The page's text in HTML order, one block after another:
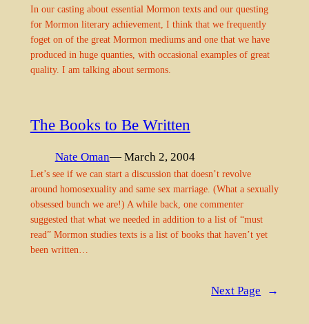
In our casting about essential Mormon texts and our questing
for Mormon literary achievement, I think that we frequently
foget on of the great Mormon mediums and one that we have
produced in huge quanties, with occasional examples of great
quality. I am talking about sermons.
The Books to Be Written
Nate Oman— March 2, 2004
Let’s see if we can start a discussion that doesn’t revolve
around homosexuality and same sex marriage. (What a sexually
obsessed bunch we are!) A while back, one commenter
suggested that what we needed in addition to a list of “must
read” Mormon studies texts is a list of books that haven’t yet
been written…
Next Page →